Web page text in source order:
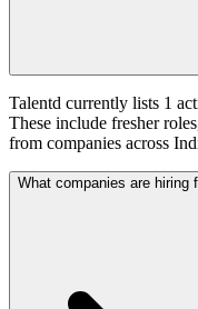
Talentd currently lists 1
These include fresher
from companies across
What companies are hiring